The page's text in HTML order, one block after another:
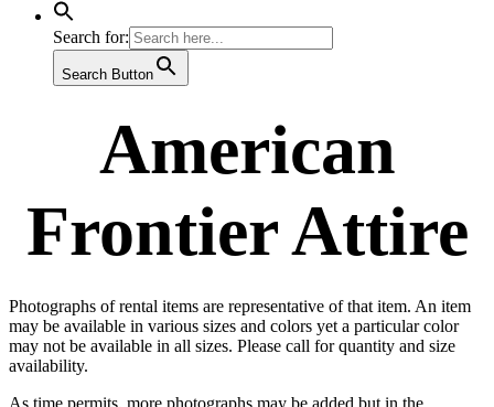
Search for:
Search Button
American
Frontier Attire
Photographs of rental items are representative of that item. An item
may be available in various sizes and colors yet a particular color
may not be available in all sizes. Please call for quantity and size
availability.
As time permits, more photographs may be added but in the